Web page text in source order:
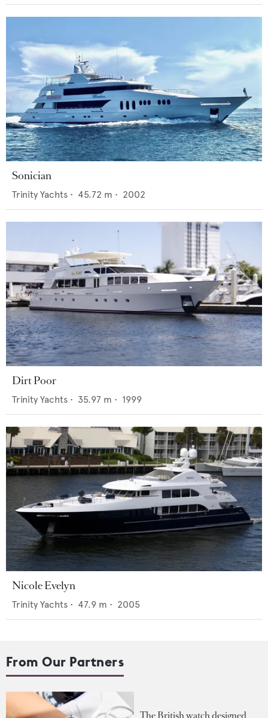
Sonician
Trinity Yachts • 45.72 m • 2002
Dirt Poor
Trinity Yachts • 35.97 m • 1999
Nicole Evelyn
Trinity Yachts • 47.9 m • 2005
From Our Partners
The British watch designed